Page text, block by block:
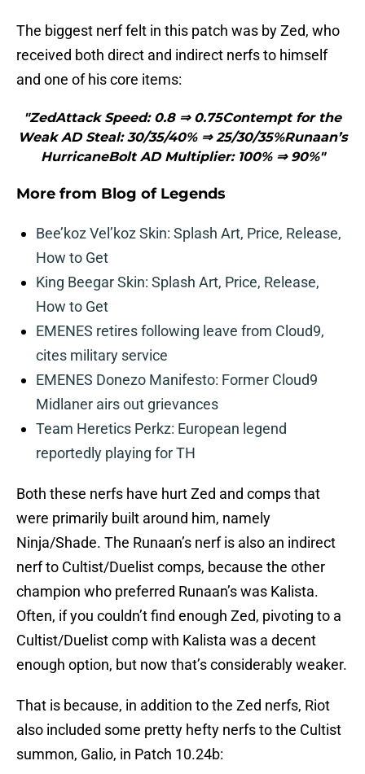
The biggest nerf felt in this patch was by Zed, who
received both direct and indirect nerfs to himself
and one of his core items:
"ZedAttack Speed: 0.8 ⇒ 0.75Contempt for the
Weak AD Steal: 30/35/40% ⇒ 25/30/35%Runaan’s
HurricaneBolt AD Multiplier: 100% ⇒ 90%"
More from Blog of Legends
Bee’koz Vel’koz Skin: Splash Art, Price, Release,
How to Get
King Beegar Skin: Splash Art, Price, Release,
How to Get
EMENES retires following leave from Cloud9,
cites military service
EMENES Donezo Manifesto: Former Cloud9
Midlaner airs out grievances
Team Heretics Perkz: European legend
reportedly playing for TH
Both these nerfs have hurt Zed and comps that
were primarily built around him, namely
Ninja/Shade. The Runaan’s nerf is also an indirect
nerf to Cultist/Duelist comps, because the other
champion who preferred Runaan’s was Kalista.
Often, if you couldn’t find enough Zed, pivoting to a
Cultist/Duelist comp with Kalista was a decent
enough option, but now that’s considerably weaker.
That is because, in addition to the Zed nerfs, Riot
also included some pretty hefty nerfs to the Cultist
summon, Galio, in Patch 10.24b: